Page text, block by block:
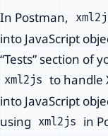
In Postman,
into JavaScript
“Tests” section of
xml2js to handle
into JavaScript
using
xml2js
in